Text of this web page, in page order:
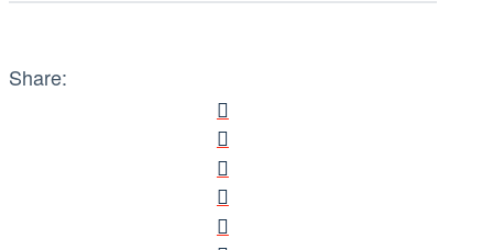
Share: